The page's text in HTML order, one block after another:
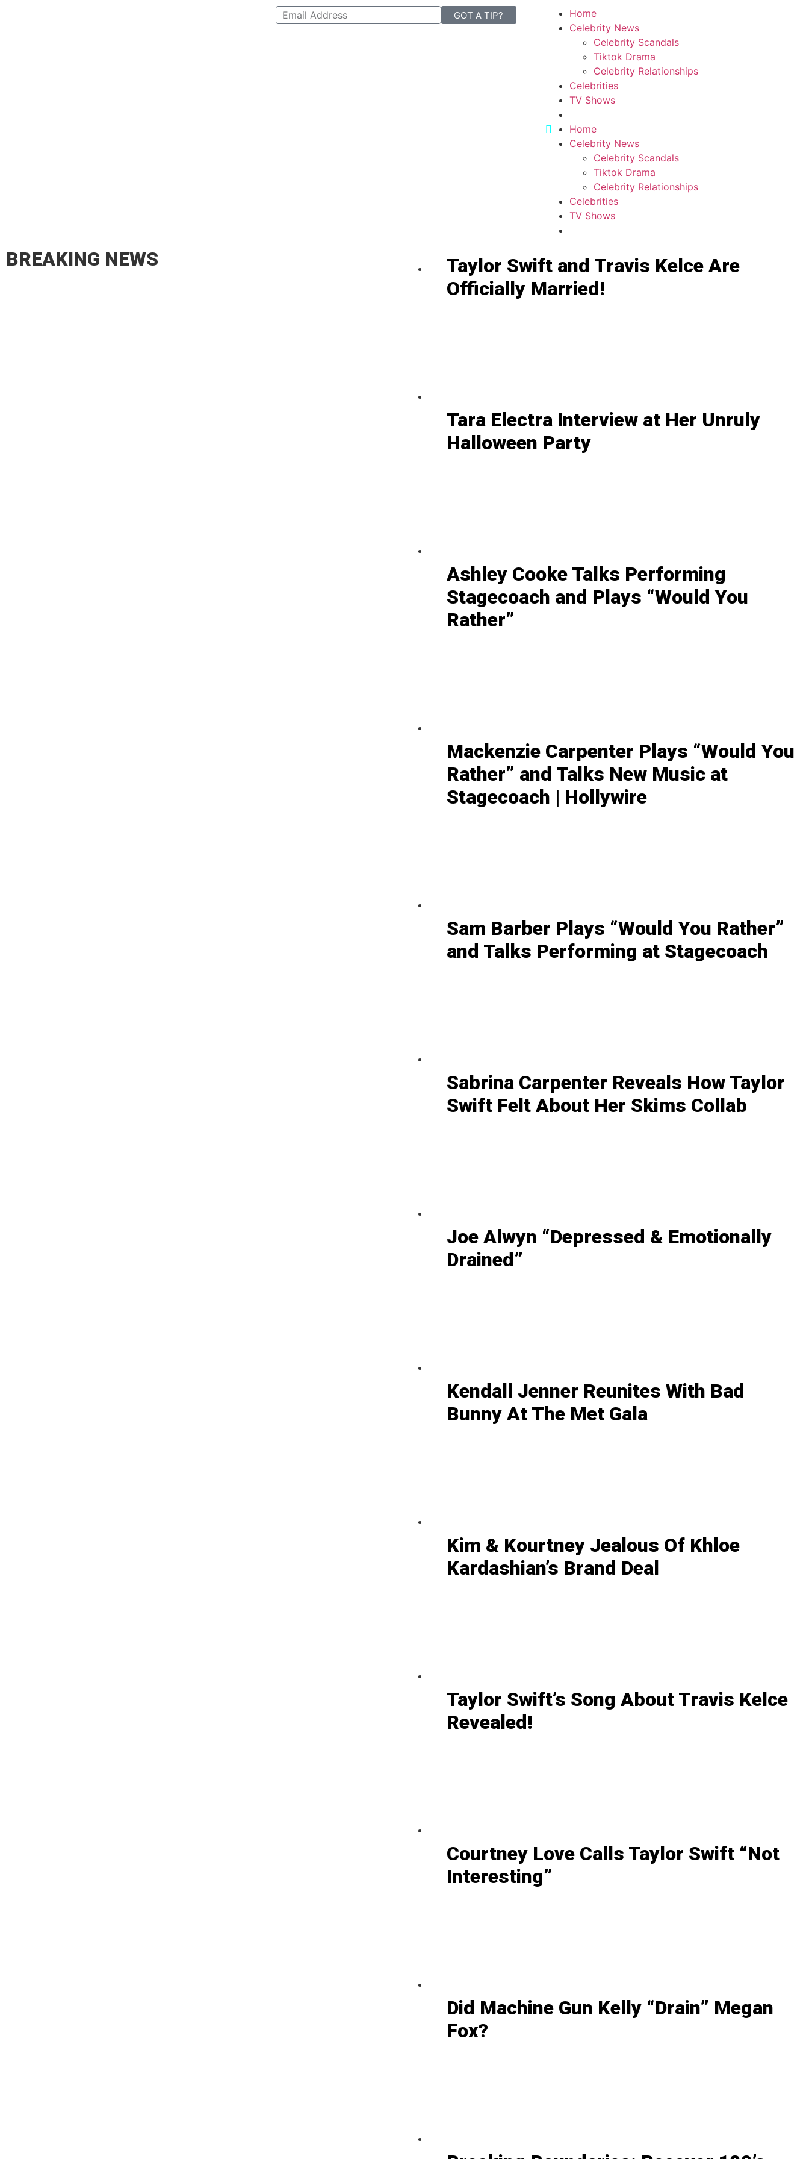
GOT A TIP?
Home
Celebrity News
Celebrity Scandals
Tiktok Drama
Celebrity Relationships
Celebrities
TV Shows
Home
Celebrity News
Celebrity Scandals
Tiktok Drama
Celebrity Relationships
Celebrities
TV Shows
BREAKING NEWS
Taylor Swift and Travis Kelce Are
Officially Married!
Tara Electra Interview at Her Unruly
Halloween Party
Ashley Cooke Talks Performing
Stagecoach and Plays “Would You
Rather”
Mackenzie Carpenter Plays “Would You
Rather” and Talks New Music at
Stagecoach | Hollywire
Sam Barber Plays “Would You Rather”
and Talks Performing at Stagecoach
Sabrina Carpenter Reveals How Taylor
Swift Felt About Her Skims Collab
Joe Alwyn “Depressed & Emotionally
Drained”
Kendall Jenner Reunites With Bad
Bunny At The Met Gala
Kim & Kourtney Jealous Of Khloe
Kardashian’s Brand Deal
Taylor Swift’s Song About Travis Kelce
Revealed!
Courtney Love Calls Taylor Swift “Not
Interesting”
Did Machine Gun Kelly “Drain” Megan
Fox?